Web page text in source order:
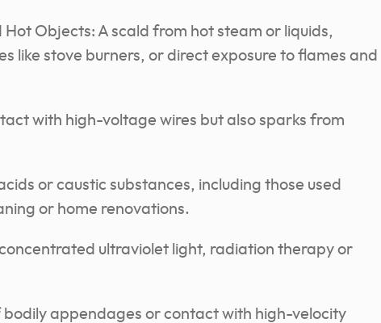
Objects: A scald from hot steam or liquids,
like stove burners, or direct exposure to flames and
with high-voltage wires but also sparks from
or caustic substances, including those used
or home renovations.
ultraviolet light, radiation therapy or
appendages or contact with high-velocity